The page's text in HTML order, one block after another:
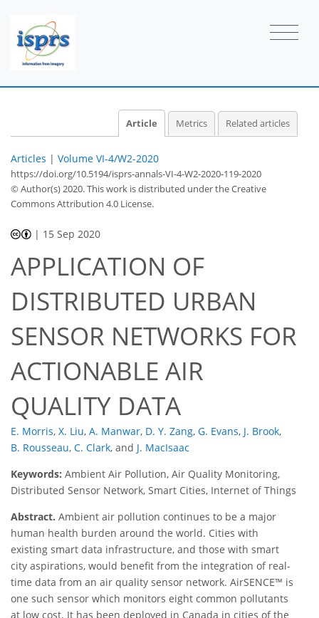
Article Metrics Related articles
Articles | Volume VI-4/W2-2020
https://doi.org/10.5194/isprs-annals-VI-4-W2-2020-119-2020
© Author(s) 2020. This work is distributed underthe Creative
Commons Attribution 4.0 License.
| 15 Sep 2020
APPLICATION OF
DISTRIBUTED URBAN
SENSOR NETWORKS FOR
ACTIONABLE AIR
QUALITY DATA
E. Morris, X. Liu, A. Manwar, D. Y. Zang, G. Evans, J. Brook,
B. Rousseau, C. Clark, and J. MacIsaac
Keywords: Ambient Air Pollution, Air Quality Monitoring,
Distributed Sensor Network, Smart Cities, Internet of Things
Abstract. Ambient air pollution continues to be a major
human health burden around the world. Cities with
existing smart data infrastructure, and those with smart
city aspirations, would benefit from the integration of real-
time data from an air quality sensor network. AirSENCE™ is
one such sensor which monitors eight common pollutants
at low cost. It has been deployed in Canada in cities of the